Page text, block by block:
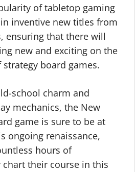
of tabletop gaming
inventive new titles from
ensuring that there will
new and exciting on the
board games.
school charm and
mechanics, the New
game is sure to be at
ongoing renaissance,
hours of
their course in this